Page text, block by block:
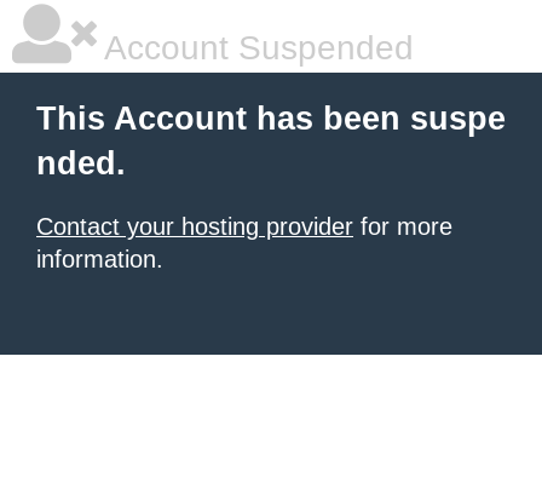
Account Suspended
This Account has been suspe
nded.
Contact your hosting provider for more
information.